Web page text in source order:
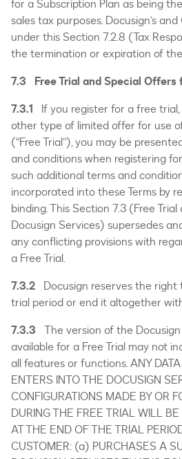
for a Subscription Plan as being
sales tax purposes. Docusign’s
under this Section 7.2.8 (Tax
the termination or expiration of
7.3 Free Trial and Special Offers
7.3.1 If you register for a free
other type of limited offer for use
(“Free Trial”), you may be
and conditions when registering
such additional terms and
incorporated into these Terms by
binding. This Section 7.3 (Free
Docusign Services) supersedes
any conflicting provisions with
a Free Trial.
7.3.2 Docusign reserves the
trial period or end it altogether
7.3.3 The version of the
available for a Free Trial may not
all features or functions. ANY
ENTERS INTO THE DOCUSIGN
CONFIGURATIONS MADE BY OR
DURING THE FREE TRIAL WILL
AT THE END OF THE TRIAL
CUSTOMER: (a) PURCHASES A